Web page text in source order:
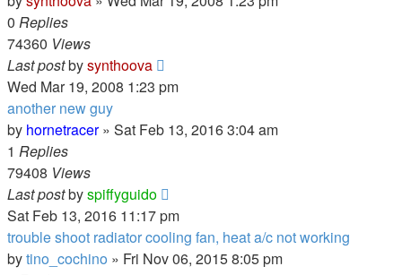
0 Replies
74360 Views
Last postbysynthoova
Wed Mar 19, 2008 1:23 pm
another new guy
by hornetracer» Sat Feb 13, 2016 3:04 am
1 Replies
79408 Views
Last postbyspiffyguido
Sat Feb 13, 2016 11:17 pm
trouble shoot radiator cooling fan, heat a/c not working
bytino_cochino » Fri Nov 06, 2015 8:05 pm